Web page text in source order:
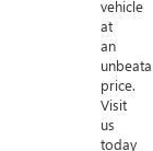
vehicle
at
an
price.
Visit
us
today